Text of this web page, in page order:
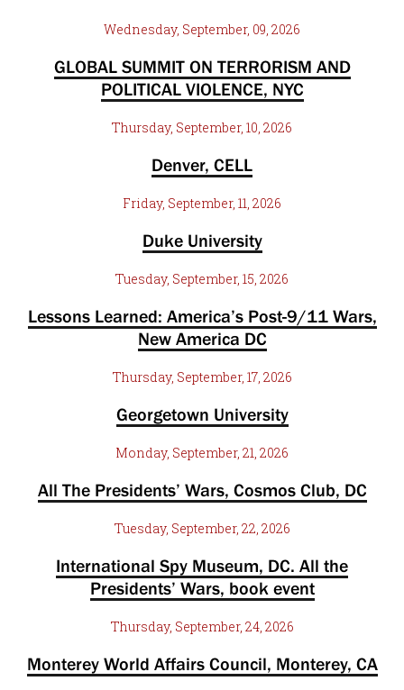
Wednesday, September, 09, 2026
GLOBAL SUMMIT ON TERRORISM AND
POLITICAL VIOLENCE, NYC
Thursday, September, 10, 2026
Denver, CELL
Friday, September, 11, 2026
Duke University
Tuesday, September, 15, 2026
Lessons Learned: America’s Post-9/11 Wars,
New America DC
Thursday, September, 17, 2026
Georgetown University
Monday, September, 21, 2026
All The Presidents’ Wars, Cosmos Club, DC
Tuesday, September, 22, 2026
International Spy Museum, DC. All the
Presidents’ Wars, book event
Thursday, September, 24, 2026
Monterey World Affairs Council, Monterey, CA